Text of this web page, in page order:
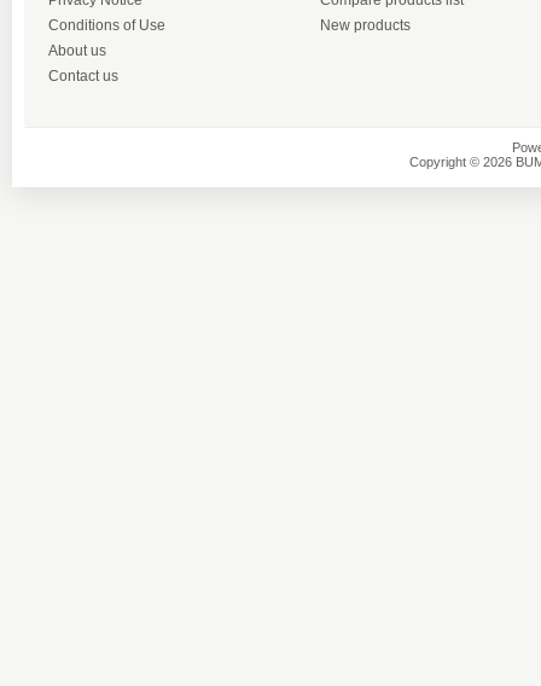
Conditions of Use
About us
Contact us
New products
Copyright © 2026